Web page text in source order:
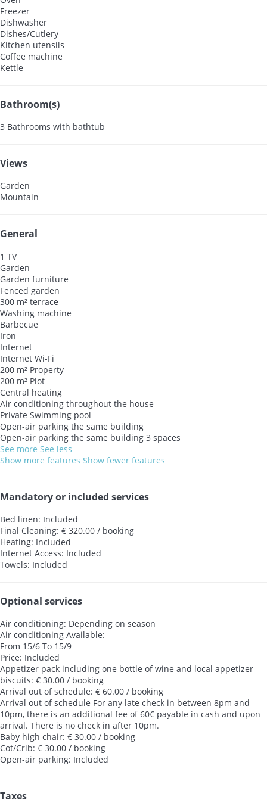
Freezer
Dishwasher
Dishes/Cutlery
Kitchen utensils
Coffee machine
Kettle
Bathroom(s)
3 Bathrooms with bathtub
Views
Garden
Mountain
General
1 TV
Garden
Garden furniture
Fenced garden
300 m² terrace
Washing machine
Barbecue
Iron
Internet
Internet Wi-Fi
200 m² Property
200 m² Plot
Central heating
Air conditioning throughout the house
Private Swimming pool
Open-air parking the same building
Open-air parking the same building 3 spaces
See more See less
Show more features Show fewer features
Mandatory or included services
Bed linen: Included
Final Cleaning: € 320.00 / booking
Heating: Included
Internet Access: Included
Towels: Included
Optional services
Air conditioning: Depending on season
Air conditioning Available:
From 15/6 To 15/9
Price: Included
Appetizer pack including one bottle of wine and local appetizer
biscuits: € 30.00 / booking
Arrival out of schedule: € 60.00 / booking
Arrival out of schedule For any late check in between 8pm and
10pm, there is an additional fee of 60€ payable in cash and upon
arrival. There is no check in after 10pm.
Baby high chair: € 30.00 / booking
Cot/Crib: € 30.00 / booking
Open-air parking: Included
Taxes